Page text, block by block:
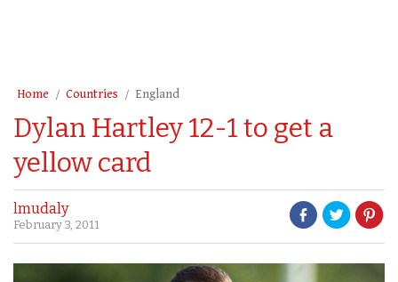
Home Countries England
Dylan Hartley 12-1 to get a
yellow card
lmudaly
February 3, 2011